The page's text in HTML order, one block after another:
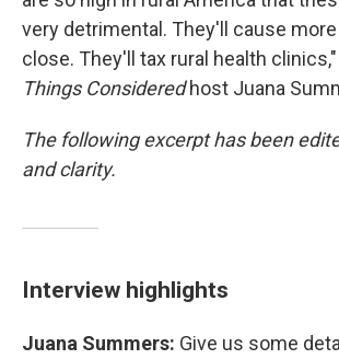
very detrimental. They'll cause
close. They'll tax rural health
Things Consideredhost Juana
The following excerpt has been
and clarity.
Interview highlights
Juana Summers: Give us some